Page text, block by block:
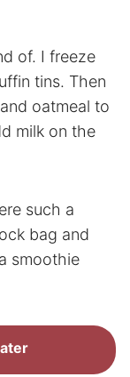
of. I freeze
tins. Then
oatmeal to
milk on the
such a
bag and
smoothie